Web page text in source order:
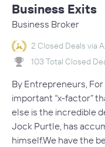
Business Exits
Business Broker
2 Closed Deals via
103 Total Closed
By Entrepreneurs,
important “x-factor”
else is the incredible
Jock Purtle, has
himself.We have the